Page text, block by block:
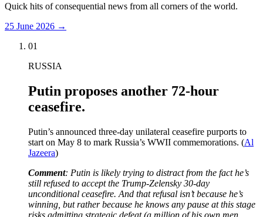
Quick hits of consequential news from all corners of the world.
25 June 2026 →
01
RUSSIA
Putin proposes another 72-hour
ceasefire.
Putin’s announced three-day unilateral ceasefire purports to
start on May 8 to mark Russia’s WWII commemorations. (Al
Jazeera)
Comment: Putin is likely trying to distract from the fact he’s
still refused to accept the Trump-Zelensky 30-day
unconditional ceasefire. And that refusal isn’t because he’s
winning, but rather because he knows any pause at this stage
risks admitting strategic defeat (a million of his own men